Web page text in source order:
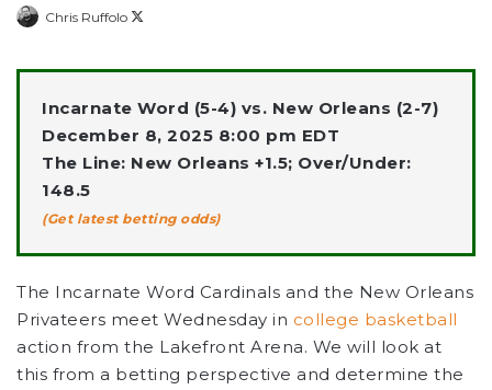
Chris Ruffolo
X
Incarnate Word (5-4) vs. New Orleans (2-7)
December 8, 2025 8:00 pm EDT
The Line: New Orleans +1.5; Over/Under:
148.5
(Get latest betting odds)
The Incarnate Word Cardinals and the New Orleans
Privateers meet Wednesday in college basketball
action from the Lakefront Arena. We will look at
this from a betting perspective and determine the